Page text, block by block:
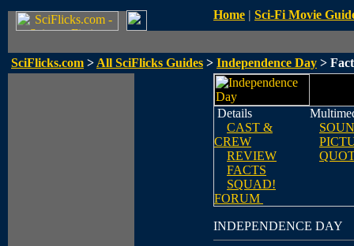
Home | Sci-Fi Movie
SciFlicks.com > All SciFlicks Guides > Independence Day >
Details
CAST &
CREW
REVIEW
FACTS
SQUAD!
FORUM
INDEPENDENCE DAY